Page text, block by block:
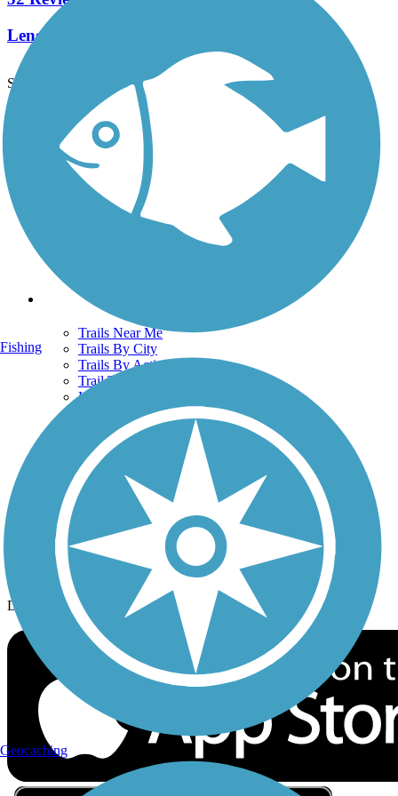
Length:
See More Nearby Trails View fewer nearby trails
Support
TrailLink FAQ
Technical Support
Donate
Go Unlimited
Get the TrailLink App
Trails
Trails Near Me
Trails By City
Trails By Activity
Trail Traveler
History on the Trail
Privacy
Follow Us
Sign up for eNews
Download the free TrailLink app!
Fishing
Geocaching